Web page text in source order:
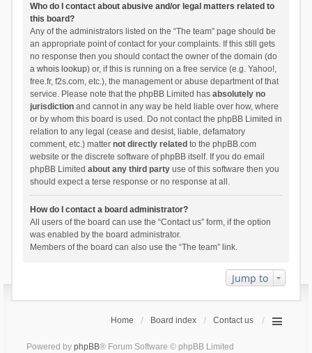
Who do I contact about abusive and/or legal matters related to
this board?
Any of the administrators listed on the “The team” page should be
an appropriate point of contact for your complaints. If this still gets
no response then you should contact the owner of the domain (do
a whois lookup) or, if this is running on a free service (e.g. Yahoo!,
free.fr, f2s.com, etc.), the management or abuse department of that
service. Please note that the phpBB Limited has absolutely no
jurisdictionand cannot in any way be held liable over how, where
or by whom this board is used. Do not contact the phpBB Limited in
relation to any legal (cease and desist, liable, defamatory
comment, etc.) matter not directly related to the phpBB.com
website or the discrete software of phpBB itself. If you do email
phpBB Limited about any third partyuse of this software then you
should expect a terse response or no response at all.
How do I contact a board administrator?
All users of the board can use the “Contact us” form, if the option
was enabled by the board administrator.
Members of the board can also use the “The team” link.
Jump to
Home Board index Contact us
Powered by phpBB® Forum Software © phpBB Limited